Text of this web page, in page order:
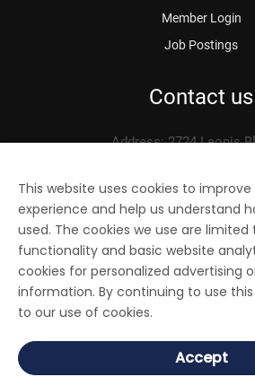
Member Login
Job Postings
Contact us
Address: 2724 Leonis
Phone: 323.583.3313
Fax: 323.583.0704
Email:info@
This website uses cookies to
experience and help us understand
used. The cookies we use are
functionality and basic website
cookies for personalized advertising
information. By continuing to use
to our use of cookies.
Accept